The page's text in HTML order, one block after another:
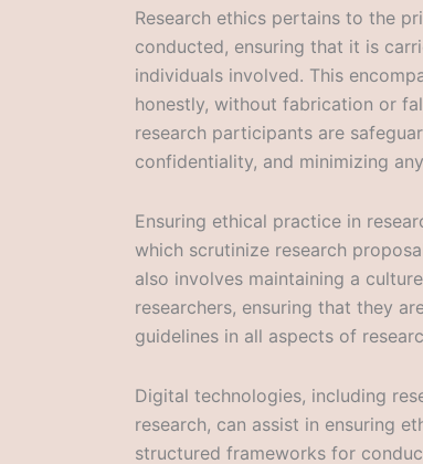
Research ethics pertains to the
conducted, ensuring that it is
individuals involved. This
honestly, without fabrication or
research participants are
confidentiality, and minimizing
Ensuring ethical practice in
which scrutinize research
also involves maintaining a
researchers, ensuring that they
guidelines in all aspects of
Digital technologies, including
research, can assist in ensuring
structured frameworks for